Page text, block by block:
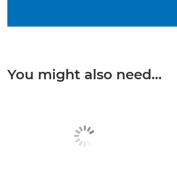
You might also need...